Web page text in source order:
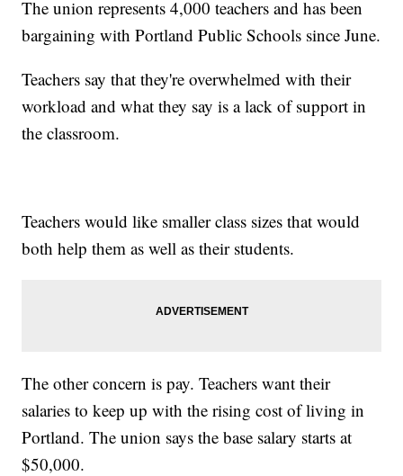
The union represents 4,000 teachers and has been
bargaining with Portland Public Schools since June.
Teachers say that they're overwhelmed with their
workload and what they say is a lack of support in
the classroom.
Teachers would like smaller class sizes that would
both help them as well as their students.
The other concern is pay. Teachers want their
salaries to keep up with the rising cost of living in
Portland. The union says the base salary starts at
$50,000.